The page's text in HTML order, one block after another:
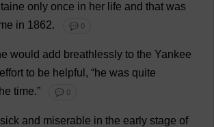
only once in her life and that was
in 1862. 💬 0
would add breathlessly to the Yankee
effort to be helpful , “he was quite
time.” 💬 0
sick and miserable in the early stage of